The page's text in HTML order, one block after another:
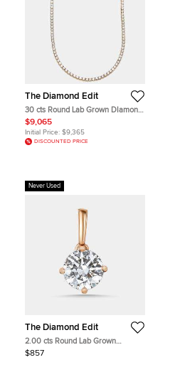
The Diamond Edit
30 cts Round Lab Grown DIamond
14k Yellow Gold Necklace
$9,065
Initial Price: $9,365
DISCOUNTED PRICE
Never Used
The Diamond Edit
2.00 cts Round Lab Grown
Diamond 18k Rose Gold Pendant
$857